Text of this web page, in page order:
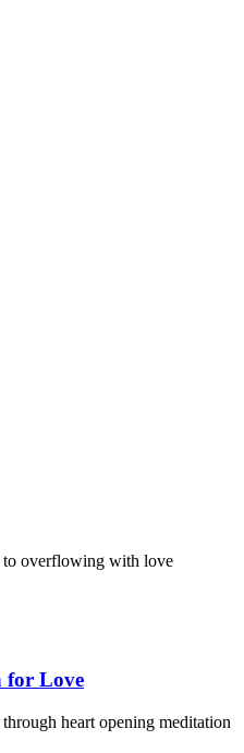
to overflowing with love
for Love
heart opening meditation